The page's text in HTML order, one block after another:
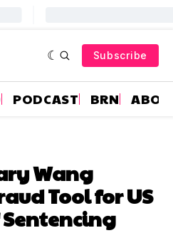
Subscribe
PODCAST BRN
Wang
Tool for US
Sentencing